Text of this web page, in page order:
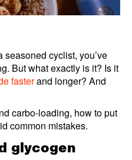
seasoned cyclist, you’ve
But what exactly is it? Is it
fasterand longer? And
carbo-loading, how to put
common mistakes.
glycogen